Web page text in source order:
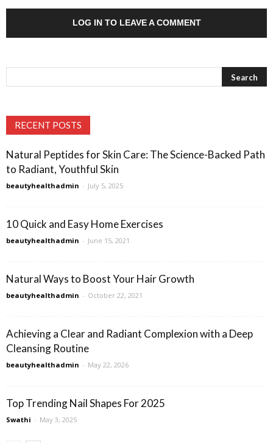
LOG IN TO LEAVE A COMMENT
RECENT POSTS
Natural Peptides for Skin Care: The Science-Backed Path
to Radiant, Youthful Skin
beautyhealthadmin - July 5, 2025
10 Quick and Easy Home Exercises
beautyhealthadmin - June 15, 2021
Natural Ways to Boost Your Hair Growth
beautyhealthadmin - October 22, 2021
Achieving a Clear and Radiant Complexion with a Deep
Cleansing Routine
beautyhealthadmin - May 22, 2026
Top Trending Nail Shapes For 2025
Swathi - May 3, 2025